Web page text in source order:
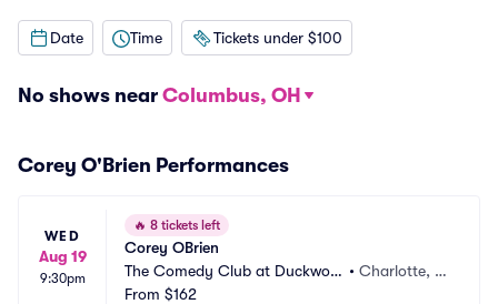
Date Time Tickets under $100
No shows near Columbus, OH
Corey O'Brien Performances
WED
Aug 19
9:30pm
🔥 8 tickets left
Corey OBrien
The Comedy Club at Duckwort
hs
•Charlotte, N
From $162